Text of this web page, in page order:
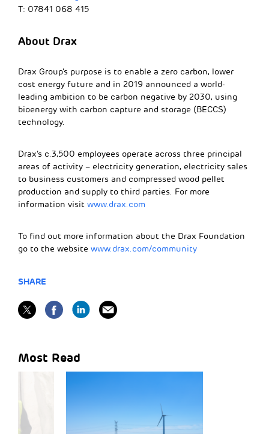
T: 07841 068 415
About Drax
Drax Group’s purpose is to enable a zero carbon, lower
cost energy future and in 2019 announced a world-
leading ambition to be carbon negative by 2030, using
bioenergy with carbon capture and storage (BECCS)
technology.
Drax’s c.3,500 employees operate across three principal
areas of activity – electricity generation, electricity sales
to business customers and compressed wood pellet
production and supply to third parties. For more
information visit www.drax.com
To find out more information about the Drax Foundation
go to the website www.drax.com/community
SHARE
Most Read